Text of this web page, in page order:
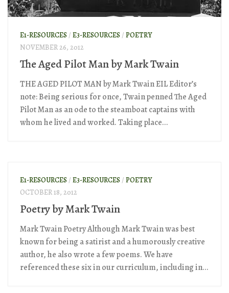
E1-RESOURCES / E3-RESOURCES / POETRY
NOVEMBER 26, 2012
The Aged Pilot Man by Mark Twain
THE AGED PILOT MAN by Mark Twain EIL Editor’s
note: Being serious for once, Twain penned The Aged
Pilot Man as an ode to the steamboat captains with
whom he lived and worked. Taking place...
E1-RESOURCES / E3-RESOURCES / POETRY
OCTOBER 18, 2012
Poetry by Mark Twain
Mark Twain Poetry Although Mark Twain was best
known for being a satirist and a humorously creative
author, he also wrote a few poems. We have
referenced these six in our curriculum, including in...